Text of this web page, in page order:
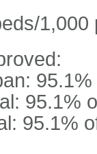
1,000
95.1%
95.1%